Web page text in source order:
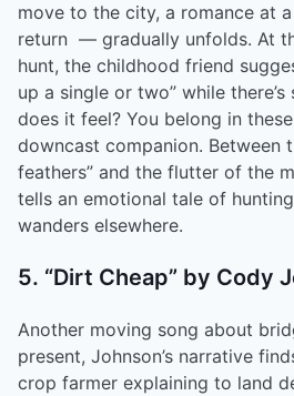
move to the city, a romance at
return –– gradually unfolds. At
hunt, the childhood friend
up a single or two” while
does it feel? You belong in
downcast companion. Between
feathers” and the flutter of the
tells an emotional tale of hunting
wanders elsewhere.
5. “Dirt Cheap” by Cody
Another moving song about
present, Johnson’s narrative
crop farmer explaining to land